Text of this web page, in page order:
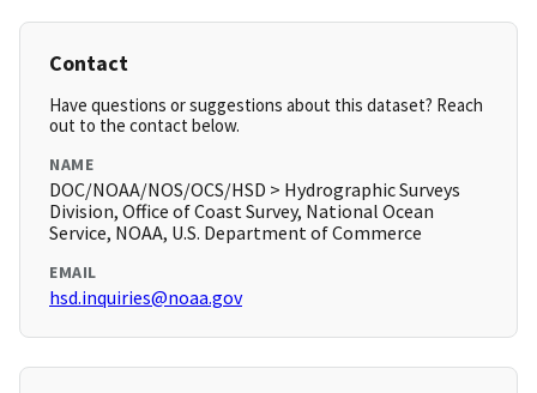
Contact
Have questions or suggestions about this dataset? Reach
out to the contact below.
NAME
DOC/NOAA/NOS/OCS/HSD > Hydrographic Surveys
Division, Office of Coast Survey, National Ocean
Service, NOAA, U.S. Department of Commerce
EMAIL
hsd.inquiries@noaa.gov